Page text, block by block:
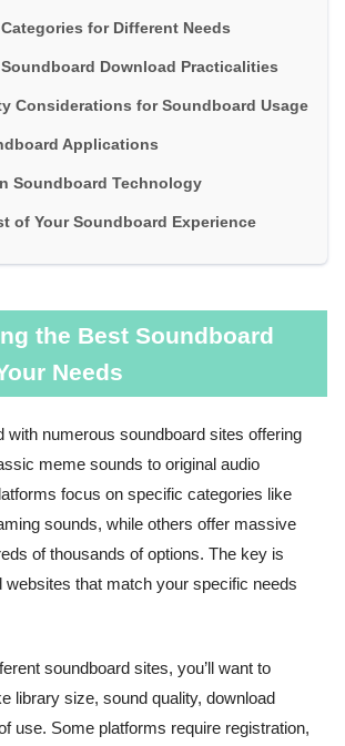
for Different Needs
Download Practicalities
Considerations for Soundboard Usage
Applications
Soundboard Technology
of Your Soundboard Experience
the Best Soundboard
Needs
with numerous soundboard sites offering
meme sounds to original audio
focus on specific categories like
sounds, while others offer massive
of thousands of options. The key is
websites that match your specific needs
soundboard sites, you’ll want to
library size, sound quality, download
use. Some platforms require registration,